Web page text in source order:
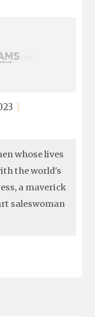
whose lives
the world's
a maverick
saleswoman